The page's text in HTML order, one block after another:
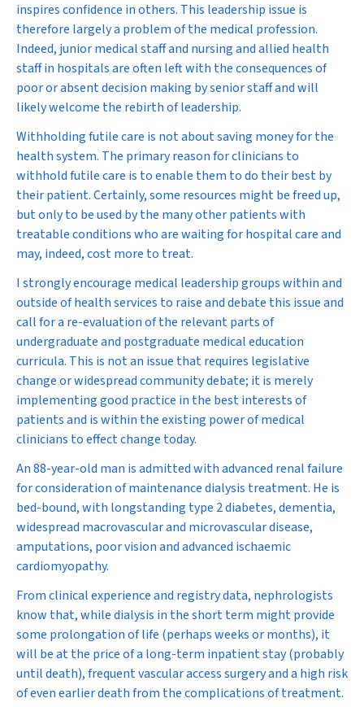
inspires confidence in others. This leadership issue is
therefore largely a problem of the medical profession.
Indeed, junior medical staff and nursing and allied health
staff in hospitals are often left with the consequences of
poor or absent decision making by senior staff and will
likely welcome the rebirth of leadership.
Withholding futile care is not about saving money for the
health system. The primary reason for clinicians to
withhold futile care is to enable them to do their best by
their patient. Certainly, some resources might be freed up,
but only to be used by the many other patients with
treatable conditions who are waiting for hospital care and
may, indeed, cost more to treat.
I strongly encourage medical leadership groups within and
outside of health services to raise and debate this issue and
call for a re-evaluation of the relevant parts of
undergraduate and postgraduate medical education
curricula. This is not an issue that requires legislative
change or widespread community debate; it is merely
implementing good practice in the best interests of
patients and is within the existing power of medical
clinicians to effect change today.
An 88-year-old man is admitted with advanced renal failure
for consideration of maintenance dialysis treatment. He is
bed-bound, with longstanding type 2 diabetes, dementia,
widespread macrovascular and microvascular disease,
amputations, poor vision and advanced ischaemic
cardiomyopathy.
From clinical experience and registry data, nephrologists
know that, while dialysis in the short term might provide
some prolongation of life (perhaps weeks or months), it
will be at the price of a long-term inpatient stay (probably
until death), frequent vascular access surgery and a high risk
of even earlier death from the complications of treatment.